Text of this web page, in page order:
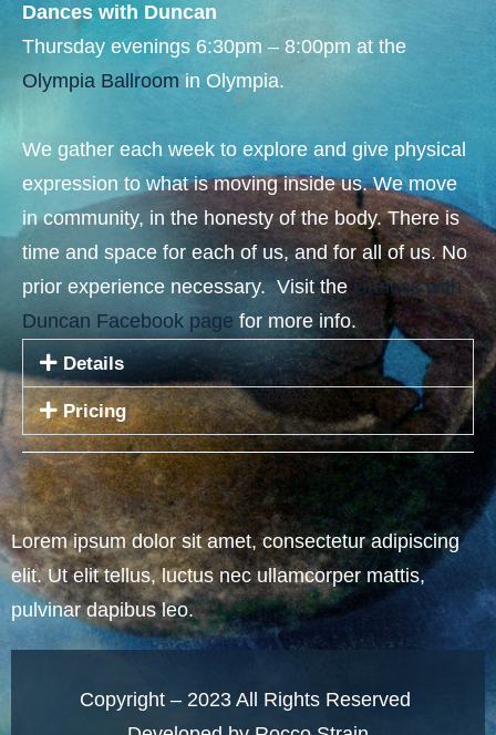
Dances with Duncan
Thursday evenings 6:30pm – 8:00pm at the
Olympia Ballroom in Olympia.​
We gather each week to explore and give physical
expression to what is moving inside us. We move
in community, in the honesty of the body. There is
time and space for each of us, and for all of us. No
prior experience necessary. Visit the Dances with
Duncan Facebook page for more info.
Details
Pricing
Lorem ipsum dolor sit amet, consectetur adipiscing
elit. Ut elit tellus, luctus nec ullamcorper mattis,
pulvinar dapibus leo.
Copyright – 2023 All Rights Reserved